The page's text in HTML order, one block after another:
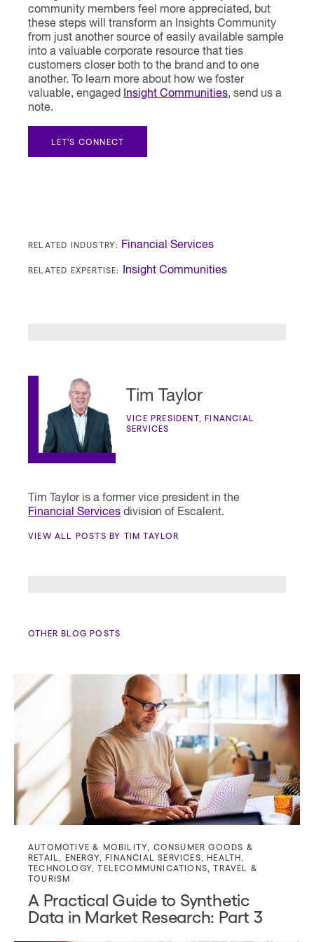
community members feel more appreciated, but
these steps will transform an Insights Community
from just another source of easily available sample
into a valuable corporate resource that ties
customers closer both to the brand and to one
another. To learn more about how we foster
valuable, engaged
Insight Communities, send us a
note.
LET'S CONNECT
RELATED INDUSTRY: Financial Services
RELATED EXPERTISE: Insight Communities
Tim Taylor
VICE PRESIDENT, FINANCIAL
SERVICES
Tim Taylor is a former vice president in the
Financial Services division of Escalent.
VIEW ALL POSTS BY TIM TAYLOR
OTHER BLOG POSTS
AUTOMOTIVE & MOBILITY
CONSUMER GOODS &
RETAIL
ENERGY,FINANCIAL SERVICES ,HEALTH
TECHNOLOGY ,TELECOMMUNICATIONS ,TRAVEL &
TOURISM
A Practical Guide to Synthetic
Data in Market Research: Part 3